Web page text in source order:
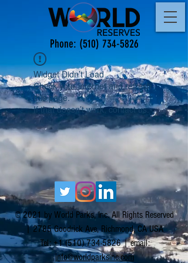
Phone: (510) 734-5826
Widget Didn’t Load
Check your internet and refresh
this page.
If that doesn’t work, contact us.
© 2021 by World Parks, Inc. All Rights Reserved
| 2785 Goodrick Ave, Richmond, CA USA
Tel:+1 (510) 734-5826| email:
info@worldparksinc.com